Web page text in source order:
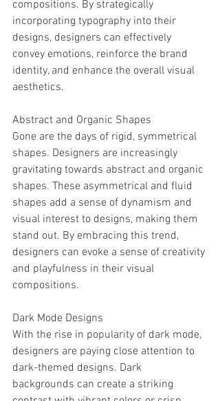
compositions. By strategically
incorporating typography into their
designs, designers can effectively
convey emotions, reinforce the brand
identity, and enhance the overall visual
aesthetics.
Abstract and Organic Shapes
Gone are the days of rigid, symmetrical
shapes. Designers are increasingly
gravitating towards abstract and organic
shapes. These asymmetrical and fluid
shapes add a sense of dynamism and
visual interest to designs, making them
stand out. By embracing this trend,
designers can evoke a sense of creativity
and playfulness in their visual
compositions.
Dark Mode Designs
With the rise in popularity of dark mode,
designers are paying close attention to
dark-themed designs. Dark
backgrounds can create a striking